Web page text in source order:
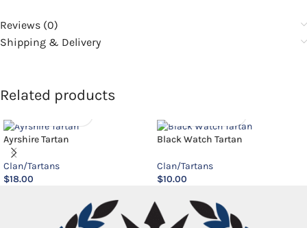
Reviews (0)
Shipping & Delivery
Related products
Ayrshire Tartan
Clan/Tartans
$18.00
Black Watch Tartan
Clan/Tartans
$10.00